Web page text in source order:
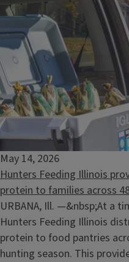
May 14, 2026
Hunters Feeding Illinois
protein to families across
URBANA, Ill. —&nbsp;At a
Hunters Feeding Illinois
protein to food pantries
hunting season. This